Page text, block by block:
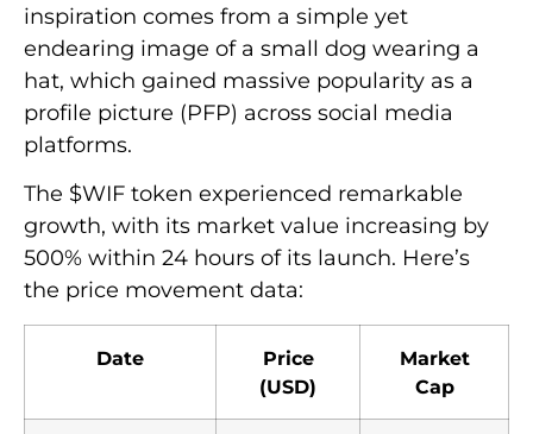
inspiration comes from a simple yet
endearing image of a small dog wearing a
hat, which gained massive popularity as a
profile picture (PFP) across social media
platforms.
The $WIF token experienced remarkable
growth, with its market value increasing by
500% within 24 hours of its launch. Here’s
the price movement data:
Date
Price
(USD)
Market
Cap